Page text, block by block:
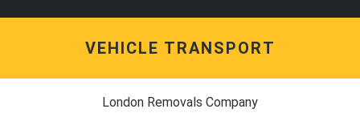
VEHICLE TRANSPORT
London Removals Company